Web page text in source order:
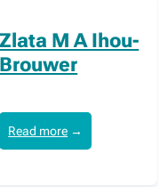
Zlata M A Ihou-
Brouwer
Read more →